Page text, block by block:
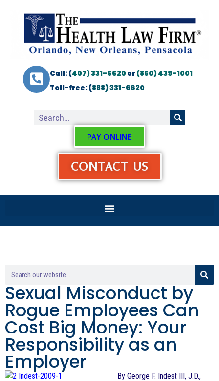
Call: (407) 331-6620or(850) 439-1001
Toll-free: (888) 331-6620
PAY ONLINE
CONTACT US
Sexual Misconduct by
Rogue Employees Can
Cost Big Money: Your
Responsibility as an
Employer
By George F. Indest III, J.D.,